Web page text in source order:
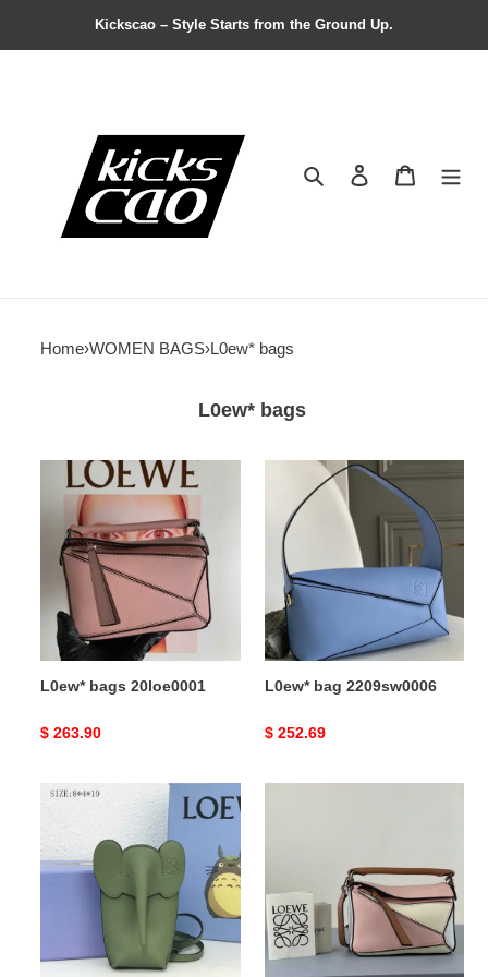
Kickscao – Style Starts from the Ground Up.
Search Contact us
Home›WOMEN BAGS›L0ew* bags
L0ew* bags
L0ew*
bags
20loe0001
L0ew* bags 20loe0001
Original
$ 263.90
2209sw0006
L0ew* bag 2209sw0006
Original
$ 252.69
L0ew*
bags
2108ya0013